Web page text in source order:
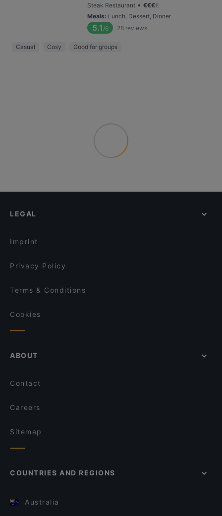
Steak Restaurant • €€€€
Meals: Lunch, Dessert, Dinner
5.1 /6 28 reviews
Casual Cosy Good for groups
LEGAL
Imprint
Privacy Policy
Terms & Conditions
Cookies
ABOUT
Contact
Careers
Sitemap
COUNTRIES AND REGIONS
Australia